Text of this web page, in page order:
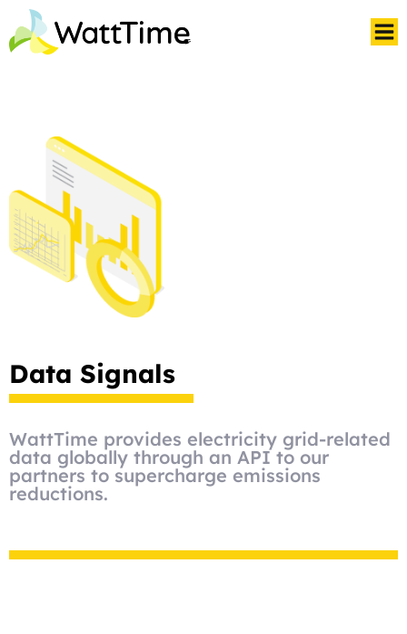
Data Signals
WattTime provides electricity grid-related
data globally through an API to our
partners to supercharge emissions
reductions.